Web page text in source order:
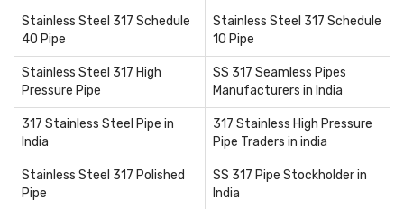
Stainless Steel 317 Schedule
40 Pipe
Stainless Steel 317 Schedule
10 Pipe
Stainless Steel 317 High
Pressure Pipe
SS 317 Seamless Pipes
Manufacturers in India
317 Stainless Steel Pipe in
India
317 Stainless High Pressure
Pipe Traders in india
Stainless Steel 317 Polished
Pipe
SS 317 Pipe Stockholder in
India